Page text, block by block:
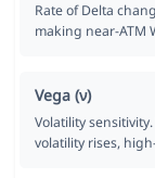
Rate of Delta
making near-ATM
Vega (ν)
Volatility
volatility rises,